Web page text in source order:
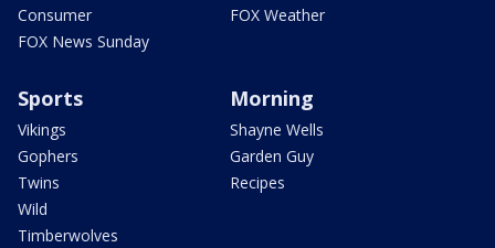
Consumer
FOX News Sunday
FOX Weather
Sports
Vikings
Gophers
Twins
Wild
Timberwolves
Morning
Shayne Wells
Garden Guy
Recipes